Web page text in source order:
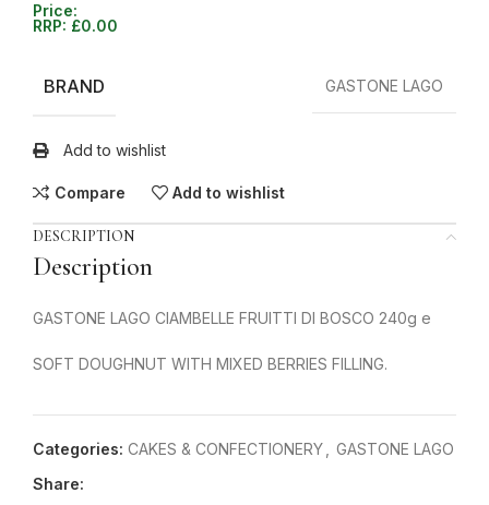
Price:
RRP: £0.00
BRAND GASTONE LAGO
Add to wishlist
Compare Add to wishlist
DESCRIPTION
Description
GASTONE LAGO CIAMBELLE FRUITTI DI BOSCO 240g e
SOFT DOUGHNUT WITH MIXED BERRIES FILLING.
Categories: CAKES & CONFECTIONERY
GASTONE LAGO
Share: